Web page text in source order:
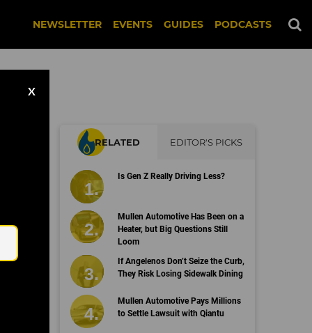
NEWSLETTER EVENTS GUIDES PODCASTS
X
RELATED EDITOR'S PICKS
Is Gen Z Really Driving Less?
Mullen Automotive Has Been on a
Heater, but Big Questions Still
Loom
If Angelenos Don’t Seize the Curb,
They Risk Losing Sidewalk Dining
Mullen Automotive Pays Millions
to Settle Lawsuit with Qiantu